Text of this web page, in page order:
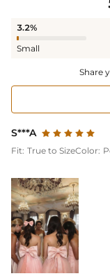
3.2%
Small
Share
S***A
Fit: True to SizeColor: